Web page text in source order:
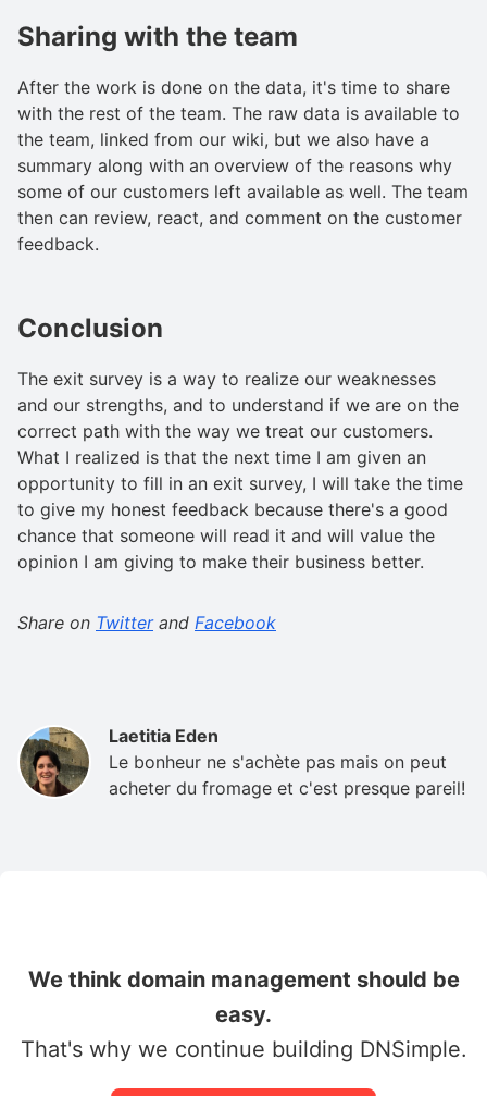
Sharing with the team
After the work is done on the data, it's time to share
with the rest of the team. The raw data is available to
the team, linked from our wiki, but we also have a
summary along with an overview of the reasons why
some of our customers left available as well. The team
then can review, react, and comment on the customer
feedback.
Conclusion
The exit survey is a way to realize our weaknesses
and our strengths, and to understand if we are on the
correct path with the way we treat our customers.
What I realized is that the next time I am given an
opportunity to fill in an exit survey, I will take the time
to give my honest feedback because there's a good
chance that someone will read it and will value the
opinion I am giving to make their business better.
Share on Twitterand Facebook
Laetitia Eden
Le bonheur ne s'achète pas mais on peut
acheter du fromage et c'est presque pareil!
We think domain management should be
easy.
That's why we continue building DNSimple.